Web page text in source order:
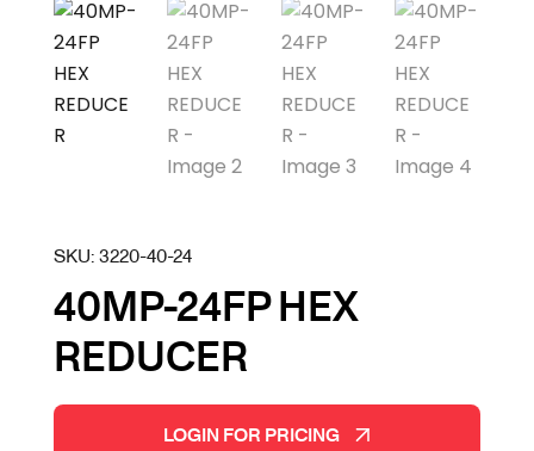
SKU:3220-40-24
40MP-24FP HEX
REDUCER
LOGIN FOR PRICING